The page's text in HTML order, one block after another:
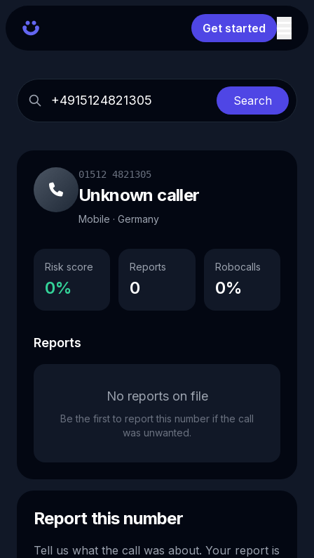
Get started
Search
01512 4821305
Unknown caller
Mobile · Germany
Risk score
0%
Reports
0
Robocalls
0%
Reports
No reports on file
Be the first to report this number if the call
was unwanted.
Report this number
Tell us what the call was about. Your report is